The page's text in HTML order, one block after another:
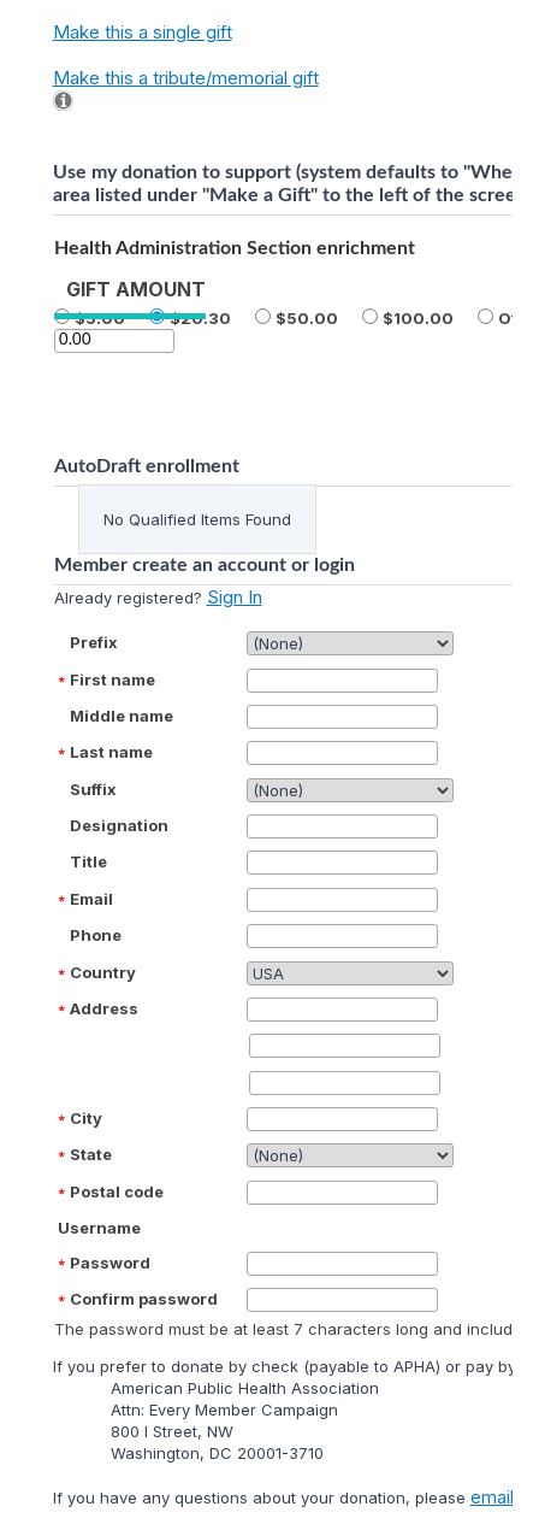
Make this a single gift
Make this a tribute/memorial gift
Use my donation to support (system defaults to
area listed under "Make a Gift" to the left of the screen)
Health Administration Section enrichment
GIFT AMOUNT
5.00 20.30 50.00 100.00
AutoDraft enrollment
No Qualified Items Found
Member create an account or login
Already registered? Sign In
Prefix
First name
Middle name
Last name
Suffix
Designation
Title
Email
Phone
Country
Address
City
State
Postal code
Username
Password
Confirm password
The password must be at least 7 characters long and include
lf you prefer to donate by check (payable to APHA) or pay by
American Public Health Association
Attn: Every Member Campaign
800 I Street, NW
Washington, DC 20001-3710
lf you have any questions about your donation, please email